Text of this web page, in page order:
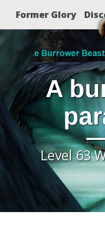
Former Glory
A
Level 63